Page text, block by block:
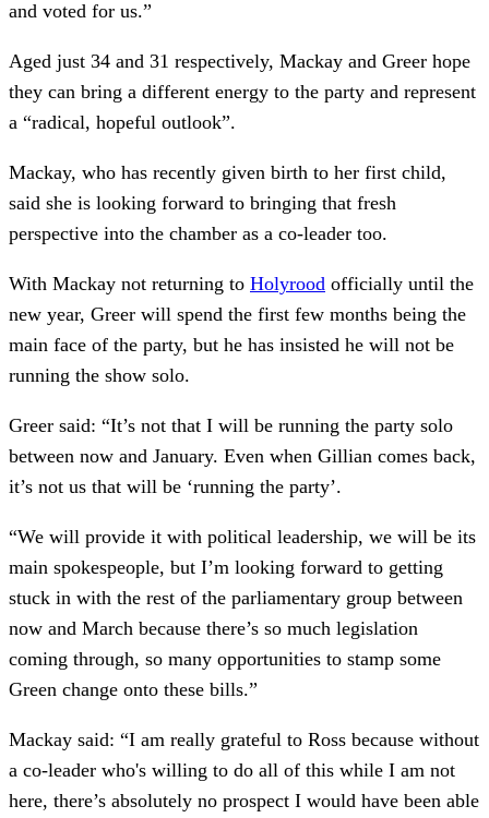
and voted for us.”
Aged just 34 and 31 respectively, Mackay and Greer hope
they can bring a different energy to the party and represent
a “radical, hopeful outlook”.
Mackay, who has recently given birth to her first child,
said she is looking forward to bringing that fresh
perspective into the chamber as a co-leader too.
With Mackay not returning to Holyrood officially until the
new year, Greer will spend the first few months being the
main face of the party, but he has insisted he will not be
running the show solo.
Greer said: “It’s not that I will be running the party solo
between now and January. Even when Gillian comes back,
it’s not us that will be ‘running the party’.
“We will provide it with political leadership, we will be its
main spokespeople, but I’m looking forward to getting
stuck in with the rest of the parliamentary group between
now and March because there’s so much legislation
coming through, so many opportunities to stamp some
Green change onto these bills.”
Mackay said: “I am really grateful to Ross because without
a co-leader who's willing to do all of this while I am not
here, there’s absolutely no prospect I would have been able